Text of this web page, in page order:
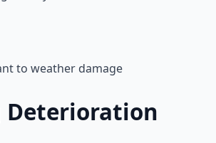
to weather damage
Deterioration